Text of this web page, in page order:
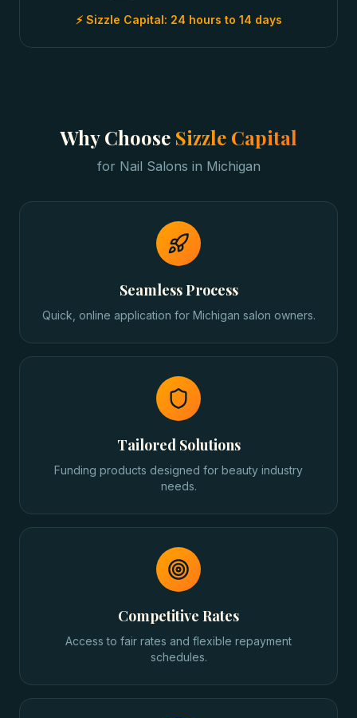
⚡ Sizzle Capital: 24 hours to 14 days
Why Choose Sizzle Capital
for Nail Salons in Michigan
Seamless Process
Quick, online application for Michigan salon owners.
Tailored Solutions
Funding products designed for beauty industry
needs.
Competitive Rates
Access to fair rates and flexible repayment
schedules.